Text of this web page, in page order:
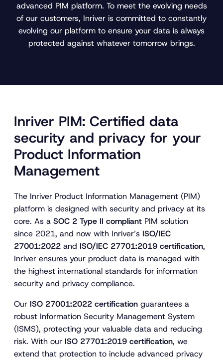
advanced PIM platform. To meet the evolving needs
of our customers, Inriver is committed to constantly
evolving our platform to ensure your data is always
protected against whatever tomorrow brings.
Inriver PIM: Certified data
security and privacy for your
Product Information
Management
The Inriver Product Information Management (PIM)
platform is designed with security and privacy at its
core. As a SOC 2 Type II compliant PIM solution
since 2021, and now with Inriver’s ISO/IEC
27001:2022 and ISO/IEC 27701:2019 certification,
Inriver ensures your product data is managed with
the highest international standards for information
security and privacy compliance.
Our ISO 27001:2022 certification guarantees a
robust Information Security Management System
(ISMS), protecting your valuable data and reducing
risk. With our ISO 27701:2019 certification, we
extend that protection to include advanced privacy